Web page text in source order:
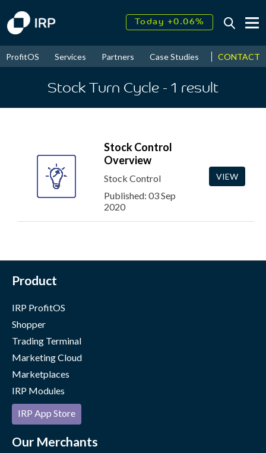
Today +0.06%
2026↑ 9.31%
ProfitOS Services Partners Case Studies News &
CONTACT
Stock Turn Cycle - 1 result
Stock Control
Overview
Stock Control
Published: 03 Sep
2020
VIEW
Product
IRP ProfitOS
Shopper
Trading Terminal
Marketing Cloud
Marketplaces
IRP Modules
IRP App Store
Our Merchants